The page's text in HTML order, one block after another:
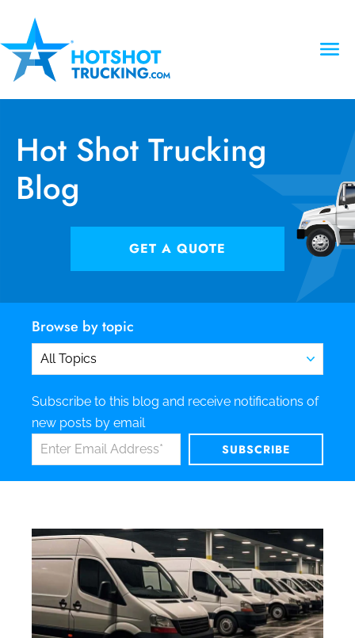
Hot Shot Trucking
Blog
GET A QUOTE
Browse by topic
Subscribe to this blog and receive notifications of
new posts by email